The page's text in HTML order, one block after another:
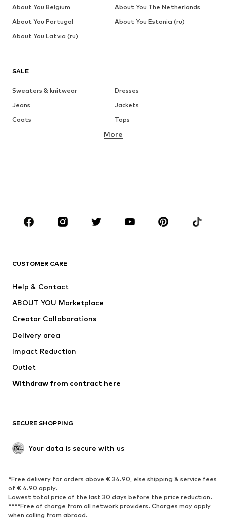
SALE
Sweaters & knitwear
Dresses
Jeans
Jackets
Coats
Tops
Underwear
Sportswear
Accessories
Dresses
Tops
Jackets
Underwear
Coats
Swimwear
Blazers
Jumpsuits & playsuits
Upcycling
SHOES
Sneakers
Ankle boots
High heels
Boots
Sandals
Low shoes
More
CUSTOMER CARE
Help & Contact
ABOUT YOU Marketplace
Creator Collaborations
Delivery area
Impact Reduction
Outlet
Withdraw from contract here
SECURE SHOPPING
Your data is secure with us
*Free delivery for orders above € 34.90, else shipping & service fees
of € 4.90 apply.
Lowest total price of the last 30 days before the price reduction.
****Free of charge from all network providers. Charges may apply
when calling from abroad.
About You Belgium
About You The Netherlands
About You Portugal
About You Estonia (ru)
About You Latvia (ru)